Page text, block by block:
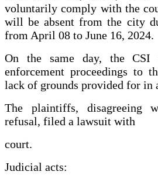
voluntarily comply with the
will be absent from the city
from April 08 to June 16, 2024.
On the same day, the CSI
enforcement proceedings to
lack of grounds provided for in
The plaintiffs, disagreeing
refusal, filed a lawsuit with
court.
Judicial acts: